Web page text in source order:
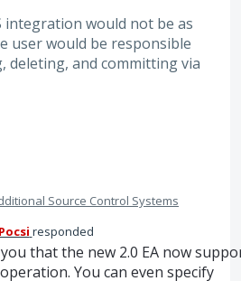
integration would not be as
user would be responsible
deleting, and committing via
Source Control Systems
responded
that the new 2.0 EA now
You can even specify